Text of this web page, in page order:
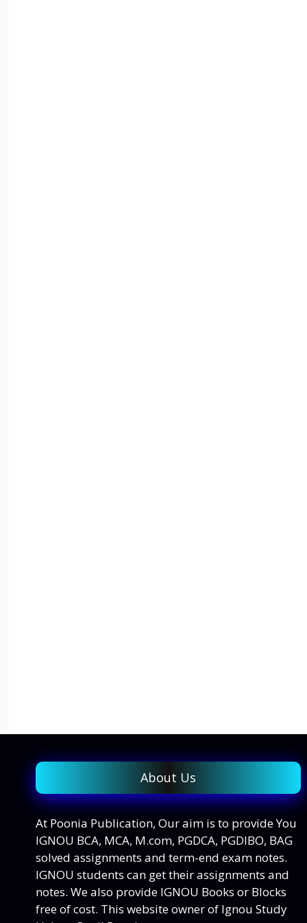
About Us
At Poonia Publication, Our aim is to provide You
IGNOU BCA, MCA, M.com, PGDCA, PGDIBO, BAG
solved assignments and term-end exam notes.
IGNOU students can get their assignments and
notes. We also provide IGNOU Books or Blocks
free of cost. This website owner of Ignou Study